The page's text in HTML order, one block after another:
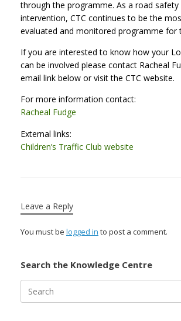
through the programme. As a road safety
intervention, CTC continues to be the
evaluated and monitored programme for
If you are interested to know how your
can be involved please contact Racheal
email link below or visit the CTC website.
For more information contact:
Racheal Fudge
External links:
Children’s Traffic Club website
Leave a Reply
You must be logged in to post a comment.
Search the Knowledge Centre
for: